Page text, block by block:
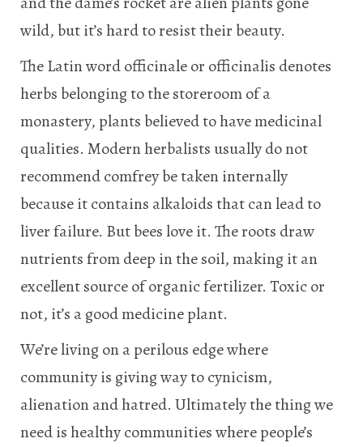
wild, but it’s hard to resist their beauty.
The Latin word officinale or officinalis denotes
herbs belonging to the storeroom of a
monastery, plants believed to have medicinal
qualities. Modern herbalists usually do not
recommend comfrey be taken internally
because it contains alkaloids that can lead to
liver failure. But bees love it. The roots draw
nutrients from deep in the soil, making it an
excellent source of organic fertilizer. Toxic or
not, it’s a good medicine plant.
We’re living on a perilous edge where
community is giving way to cynicism,
alienation and hatred. Ultimately the thing we
need is healthy communities where people’s